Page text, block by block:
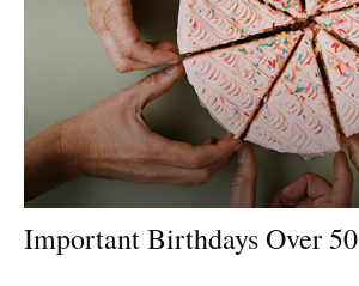
Important Birthdays Over 50